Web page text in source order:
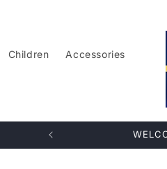
Children Accessories